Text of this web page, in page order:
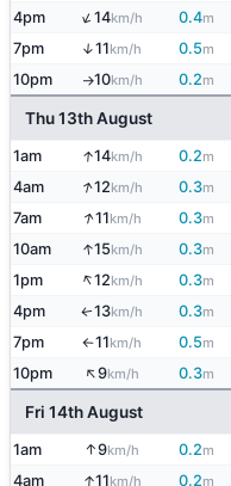
4pm ↑14km/h 0.4m
7pm ↑11km/h 0.5m
10pm ↑10km/h 0.2m
Thu 13th August
1am ↑14km/h 0.2m
4am ↑12km/h 0.3m
7am
↑11km/h 0.3m
10am
↑15km/h 0.3m
1pm
↑12km/h 0.3m
4pm ↑13km/h 0.3m
7pm
↑11km/h 0.5m
10pm ↑9km/h 0.3m
Fri 14th August
1am ↑9km/h 0.2m
4am
↑11km/h 0.2m